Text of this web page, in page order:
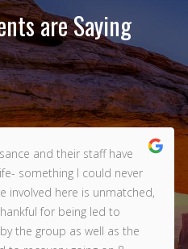
are Saying
and their staff have
something I could never
involved here is unmatched,
for being led to
the group as well as the